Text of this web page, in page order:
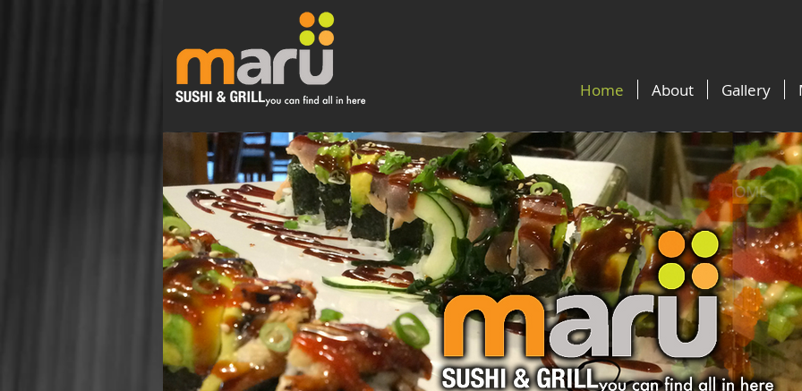
Home About Gallery